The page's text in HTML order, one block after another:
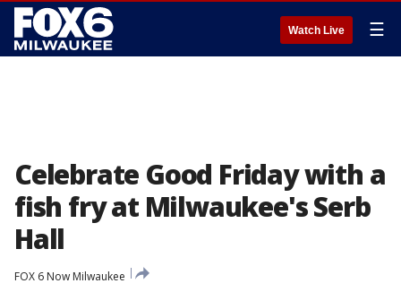
Watch Live ☰
Celebrate Good Friday with a
fish fry at Milwaukee's Serb
Hall
FOX 6 Now Milwaukee